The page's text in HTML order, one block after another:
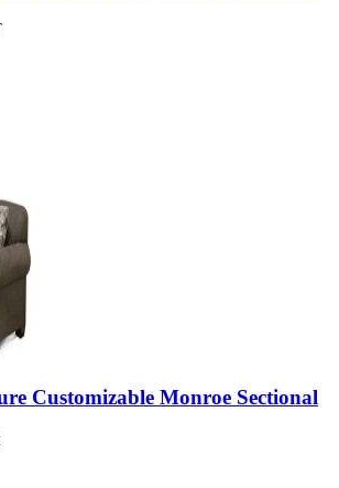
Customizable Monroe Sectional